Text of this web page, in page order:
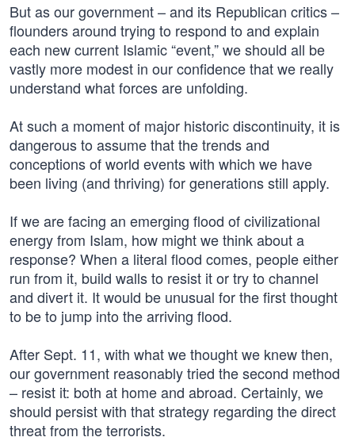
But as our government – and its Republican critics –
flounders around trying to respond to and explain
each new current Islamic “event,” we should all be
vastly more modest in our confidence that we really
understand what forces are unfolding.
At such a moment of major historic discontinuity, it is
dangerous to assume that the trends and
conceptions of world events with which we have
been living (and thriving) for generations still apply.
If we are facing an emerging flood of civilizational
energy from Islam, how might we think about a
response? When a literal flood comes, people either
run from it, build walls to resist it or try to channel
and divert it. It would be unusual for the first thought
to be to jump into the arriving flood.
After Sept. 11, with what we thought we knew then,
our government reasonably tried the second method
– resist it: both at home and abroad. Certainly, we
should persist with that strategy regarding the direct
threat from the terrorists.